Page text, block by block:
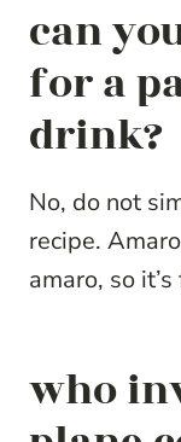
can
for a
drink?
No, do not
recipe.
amaro, so
who